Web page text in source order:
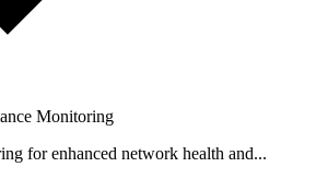
Monitoring
for enhanced network health and...